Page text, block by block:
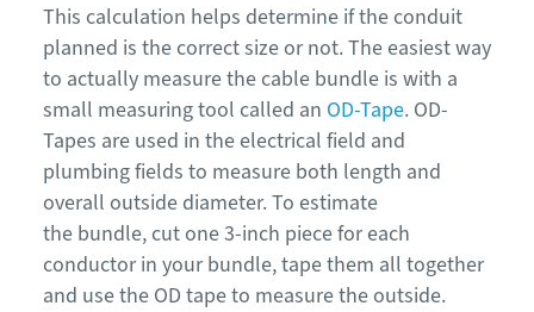
This calculation helps determine if the conduit
planned is the correct size or not. The easiest way
to actually measure the cable bundle is with a
small measuring tool called an OD-Tape. OD-
Tapes are used in the electrical field and
plumbing fields to measure both length and
overall outside diameter. To estimate
the bundle, cut one 3-inch piece for each
conductor in your bundle, tape them all together
and use the OD tape to measure the outside.